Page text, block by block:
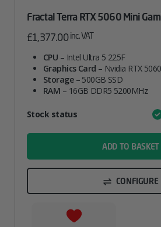
Fractal Terra RTX 5060 Mini
£1,377.00 inc. VAT
CPU – Intel Ultra 5 225F
Graphics Card – Nvidia RTX 5060
Storage– 500GB SSD
RAM – 16GB DDR5 5200MHz
AttributeValue
Stock status
ADD TO BASKET
CONFIGURE